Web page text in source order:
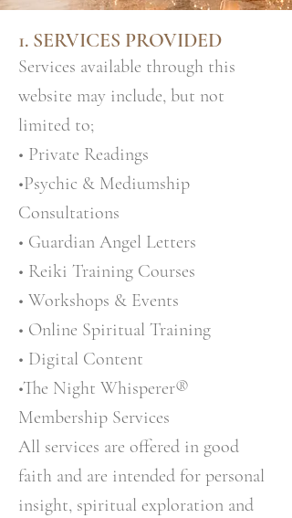
1. SERVICES PROVIDED
Services available through this
website may include, but not
limited to;
• Private Readings
•Psychic & Mediumship
Consultations
• Guardian Angel Letters
• Reiki Training Courses
• Workshops & Events
• Online Spiritual Training
• Digital Content
•The Night Whisperer®
Membership Services
All services are offered in good
faith and are intended for personal
insight, spiritual exploration and